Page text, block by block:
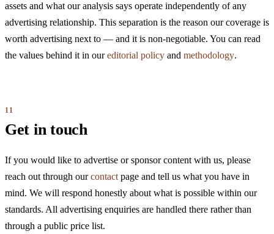
assets and what our analysis says operate independently of any
advertising relationship. This separation is the reason our coverage is
worth advertising next to — and it is non-negotiable. You can read
the values behind it in oureditorial policy and methodology.
Get in touch
If you would like to advertise or sponsor content with us, please
reach out through ourcontact page and tell us what you have in
mind. We will respond honestly about what is possible within our
standards. All advertising enquiries are handled there rather than
through a public price list.